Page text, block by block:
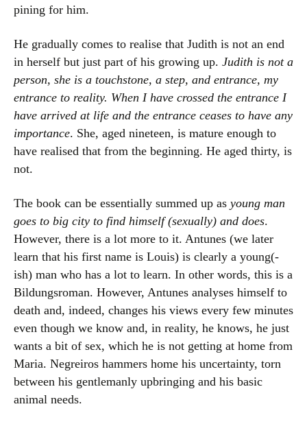
pining for him.
He gradually comes to realise that Judith is not an end
in herself but just part of his growing up. Judith is not a
person, she is a touchstone, a step, and entrance, my
entrance to reality. When I have crossed the entrance I
have arrived at life and the entrance ceases to have any
importance. She, aged nineteen, is mature enough to
have realised that from the beginning. He aged thirty, is
not.
The book can be essentially summed up as young man
goes to big city to find himself (sexually) and does.
However, there is a lot more to it. Antunes (we later
learn that his first name is Louis) is clearly a young(-
ish) man who has a lot to learn. In other words, this is a
Bildungsroman. However, Antunes analyses himself to
death and, indeed, changes his views every few minutes
even though we know and, in reality, he knows, he just
wants a bit of sex, which he is not getting at home from
Maria. Negreiros hammers home his uncertainty, torn
between his gentlemanly upbringing and his basic
animal needs.